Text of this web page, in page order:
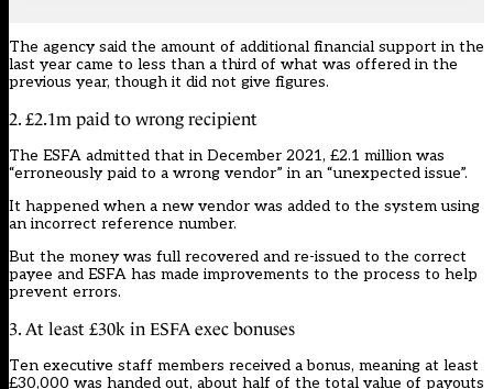
The agency said the amount of additional financial support in the
last year came to less than a third of what was offered in the
previous year, though it did not give figures.
2. £2.1m paid to wrong recipient
The ESFA admitted that in December 2021, £2.1 million was
“erroneously paid to a wrong vendor” in an “unexpected issue”.
It happened when a new vendor was added to the system using
an incorrect reference number.
But the money was full recovered and re-issued to the correct
payee and ESFA has made improvements to the process to help
prevent errors.
3. At least £30k in ESFA exec bonuses
Ten executive staff members received a bonus, meaning at least
£30,000 was handed out, about half of the total value of payouts